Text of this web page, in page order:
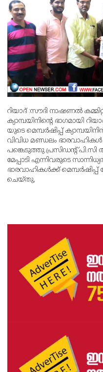
റിയാദ് :സൗദി നാഷണല്‍
ക്യാമ്പയിനിന്റെ ഭാഗമായി
യുടെ മെമ്പര്‍ഷിപ്പ്
വിവിധ മണ്ഡലം
പങ്കെടുത്തു.പ്രസിഡന്റ് പി.സി
മേപ്പാടി എന്നിവരുടെ
ഭാരവാഹികള്‍ക്ക്
ചെയ്തു,